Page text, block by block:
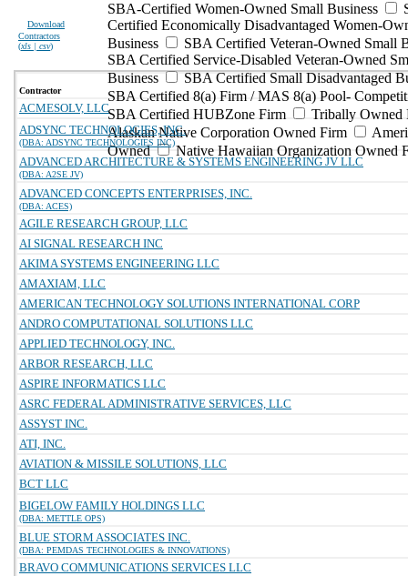
Download
Contractors
(xls | csv)
SBA-Certified Women-Owned Small Business
Certified Economically Disadvantaged Women-
Business
SBA Certified Veteran-Owned Small
SBA Certified Service-Disabled Veteran-Owned
Business
SBA Certified Small Disadvantaged
SBA Certified 8(a) Firm / MAS 8(a) Pool-
SBA Certified HUBZone Firm
Tribally Owned
Alaskan Native Corporation Owned Firm
Owned
Native Hawaiian Organization Owned
Contractor
ACMESOLV, LLC
ADSYNC TECHNOLOGIES, INC.
(DBA: ADSYNC TECHNOLOGIES INC)
ADVANCED ARCHITECTURE & SYSTEMS ENGINEERING JV LLC
(DBA: A2SE JV)
ADVANCED CONCEPTS ENTERPRISES, INC.
(DBA: ACES)
AGILE RESEARCH GROUP, LLC
AI SIGNAL RESEARCH INC
AKIMA SYSTEMS ENGINEERING LLC
AMAXIAM, LLC
AMERICAN TECHNOLOGY SOLUTIONS INTERNATIONAL CORP
ANDRO COMPUTATIONAL SOLUTIONS LLC
APPLIED TECHNOLOGY, INC.
ARBOR RESEARCH, LLC
ASPIRE INFORMATICS LLC
ASRC FEDERAL ADMINISTRATIVE SERVICES, LLC
ASSYST INC.
ATI, INC.
AVIATION & MISSILE SOLUTIONS, LLC
BCT LLC
BIGELOW FAMILY HOLDINGS LLC
(DBA: METTLE OPS)
BLUE STORM ASSOCIATES INC.
(DBA: PEMDAS TECHNOLOGIES & INNOVATIONS)
BRAVO COMMUNICATIONS SERVICES LLC